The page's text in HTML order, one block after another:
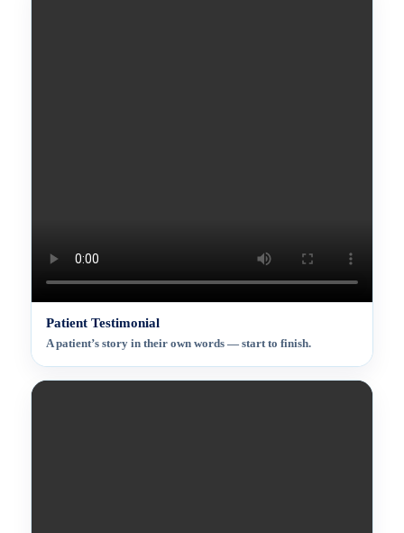
Patient Testimonial
A patient’s story in their own words — start to finish.